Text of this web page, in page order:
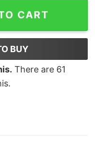
Bicycle quantity
CART
BUY
There are 61